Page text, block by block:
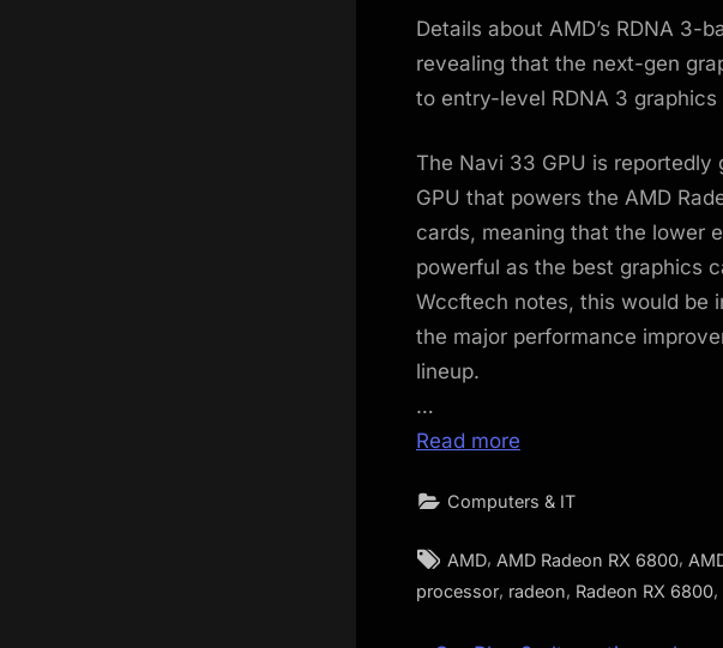
Details about AMD’s RDNA 3-
revealing that the next-gen
to entry-level RDNA 3 graphics
The Navi 33 GPU is reportedly
GPU that powers the AMD
cards, meaning that the lower
powerful as the best graphics
Wccftech notes, this would be
the major performance
lineup.
…
Read more
Computers & IT
Tags:
AMD, AMD Radeon RX 6800,
processor, radeon, Radeon RX 6800,